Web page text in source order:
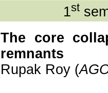
1st
The core
remnants
Rupak Roy (